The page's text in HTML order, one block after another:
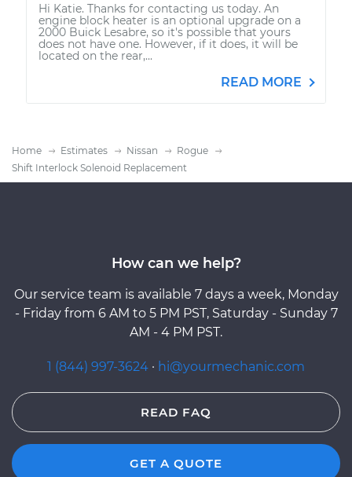
Hi Katie. Thanks for contacting us today. An
engine block heater is an optional upgrade on a
2000 Buick Lesabre, so it's possible that yours
does not have one. However, if it does, it will be
located on the rear,...
READ MORE
Home Estimates Nissan
Rogue
Shift Interlock Solenoid Replacement
How can we help?
Our service team is available 7 days a week, Monday
- Friday from 6 AM to 5 PM PST, Saturday - Sunday 7
AM - 4 PM PST.
1 (844) 997-3624 · hi@yourmechanic.com
READ FAQ
GET A QUOTE